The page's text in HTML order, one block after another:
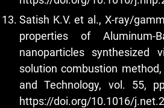
Satish K.V. et al., X-ray/
properties of Aluminum-
nanoparticles synthesized
solution combustion
and Technology, vol. 55,
https://doi.org/10.1016/